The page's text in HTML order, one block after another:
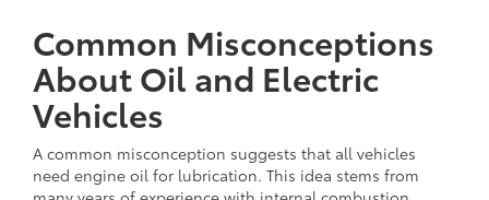
Common Misconceptions
About Oil and Electric
Vehicles
A common misconception suggests that all vehicles
need engine oil for lubrication. This idea stems from